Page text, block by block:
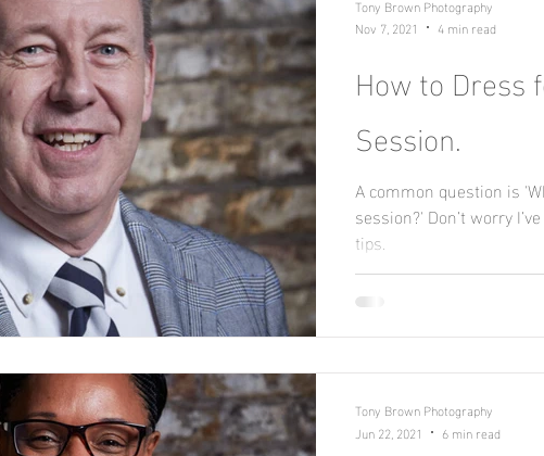
How to Dress
Session.
A common question is
session?' Don’t worry
tips.
Tony Brown Photography
Nov 7, 2021
4 min read
Tony Brown Photography
Jun 22, 2021
6 min read